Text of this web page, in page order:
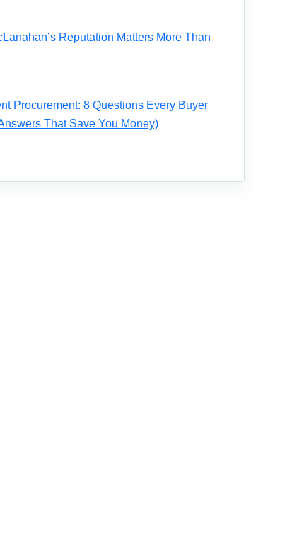
Reputation Matters More Than
Procurement: 8 Questions Every Buyer
That Save You Money)